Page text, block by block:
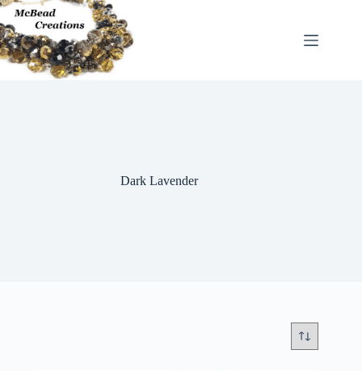
Skip
to
content
Dark Lavender